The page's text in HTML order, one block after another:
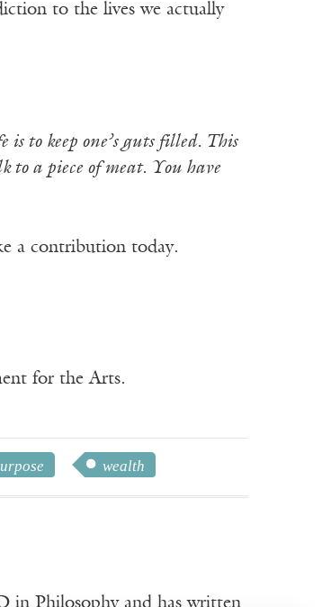
to the lives we actually
to keep one’s guts filled. This
to a piece of meat. You have
a contribution today.
for the Arts.
wealth